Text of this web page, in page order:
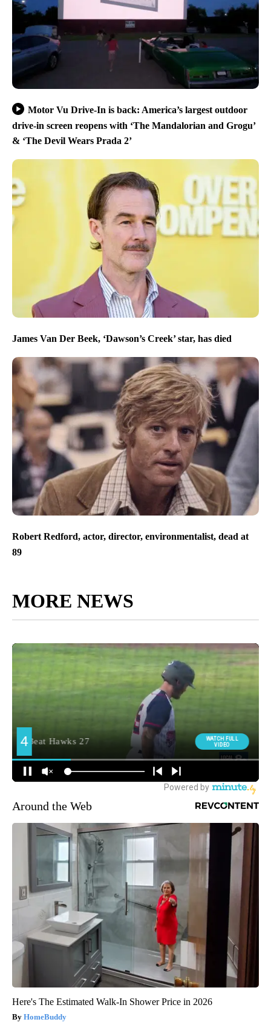
Motor Vu Drive-In is back: America’s largest outdoor
drive-in screen reopens with ‘The Mandalorian and Grogu’
& ‘The Devil Wears Prada 2’
James Van Der Beek, ‘Dawson’s Creek’ star, has died
Robert Redford, actor, director, environmentalist, dead at
89
MORE NEWS
Around the Web
Here's The Estimated Walk-In Shower Price in 2026
HomeBuddy